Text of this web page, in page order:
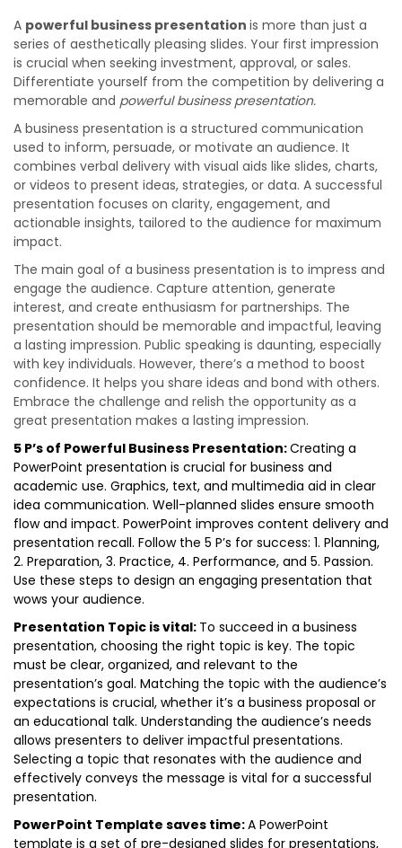
A powerful business presentation is more than just a
series of aesthetically pleasing slides. Your first impression
is crucial when seeking investment, approval, or sales.
Differentiate yourself from the competition by delivering a
memorable and powerful business presentation.
A business presentation is a structured communication
used to inform, persuade, or motivate an audience. It
combines verbal delivery with visual aids like slides, charts,
or videos to present ideas, strategies, or data. A successful
presentation focuses on clarity, engagement, and
actionable insights, tailored to the audience for maximum
impact.
The main goal of a business presentation is to impress and
engage the audience. Capture attention, generate
interest, and create enthusiasm for partnerships. The
presentation should be memorable and impactful, leaving
a lasting impression. Public speaking is daunting, especially
with key individuals. However, there’s a method to boost
confidence. It helps you share ideas and bond with others.
Embrace the challenge and relish the opportunity as a
great presentation makes a lasting impression.
5 P’s of Powerful Business Presentation:Creating a
PowerPoint presentation is crucial for business and
academic use. Graphics, text, and multimedia aid in clear
idea communication. Well-planned slides ensure smooth
flow and impact. PowerPoint improves content delivery and
presentation recall. Follow the 5 P’s for success: 1. Planning,
2. Preparation, 3. Practice, 4. Performance, and 5. Passion.
Use these steps to design an engaging presentation that
wows your audience.
Presentation Topic is vital: To succeed in a business
presentation, choosing the right topic is key. The topic
must be clear, organized, and relevant to the
presentation’s goal. Matching the topic with the audience’s
expectations is crucial, whether it’s a business proposal or
an educational talk. Understanding the audience’s needs
allows presenters to deliver impactful presentations.
Selecting a topic that resonates with the audience and
effectively conveys the message is vital for a successful
presentation.
PowerPoint Template saves time:A PowerPoint
template is a set of pre-designed slides for presentations,